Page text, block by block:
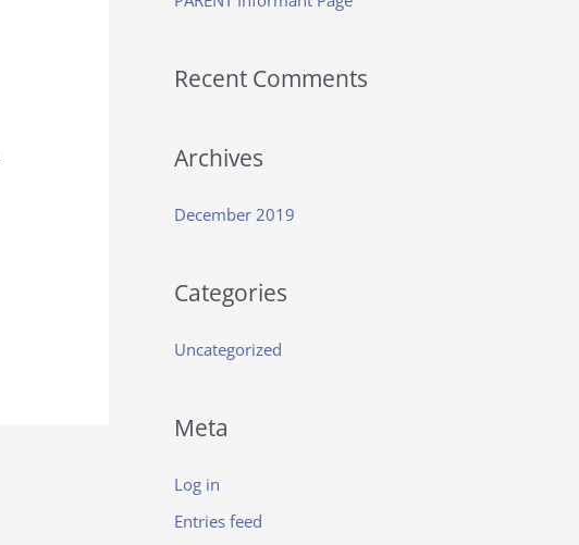
rRecent Comments
Archives
December 2019
Categories
Uncategorized
Meta
Log in
Entries feed